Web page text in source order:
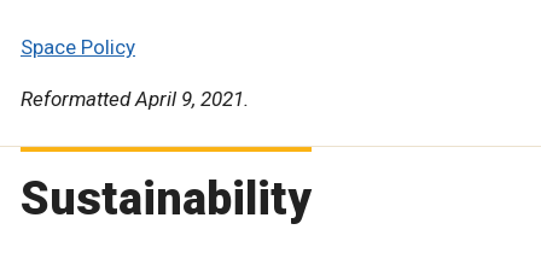
Space Policy
Reformatted April 9, 2021.
Sustainability